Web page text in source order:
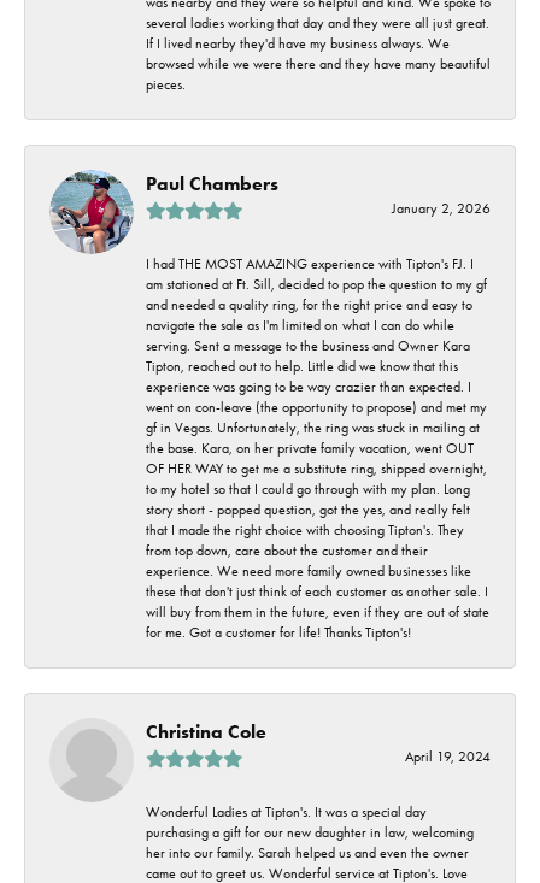
several ladies working that day and they were all just great.
If I lived nearby they'd have my business always. We
browsed while we were there and they have many beautiful
pieces.
Paul Chambers
January 2, 2026
I had THE MOST AMAZING experience with Tipton's FJ. I
am stationed at Ft. Sill, decided to pop the question to my gf
and needed a quality ring, for the right price and easy to
navigate the sale as I'm limited on what I can do while
serving. Sent a message to the business and Owner Kara
Tipton, reached out to help. Little did we know that this
experience was going to be way crazier than expected. I
went on con-leave (the opportunity to propose) and met my
gf in Vegas. Unfortunately, the ring was stuck in mailing at
the base. Kara, on her private family vacation, went OUT
OF HER WAY to get me a substitute ring, shipped overnight,
to my hotel so that I could go through with my plan. Long
story short - popped question, got the yes, and really felt
that I made the right choice with choosing Tipton's. They
from top down, care about the customer and their
experience. We need more family owned businesses like
these that don't just think of each customer as another sale. I
will buy from them in the future, even if they are out of state
for me. Got a customer for life! Thanks Tipton's!
Christina Cole
April 19, 2024
Wonderful Ladies at Tipton's. It was a special day
purchasing a gift for our new daughter in law, welcoming
her into our family. Sarah helped us and even the owner
came out to greet us. Wonderful service at Tipton's. Love